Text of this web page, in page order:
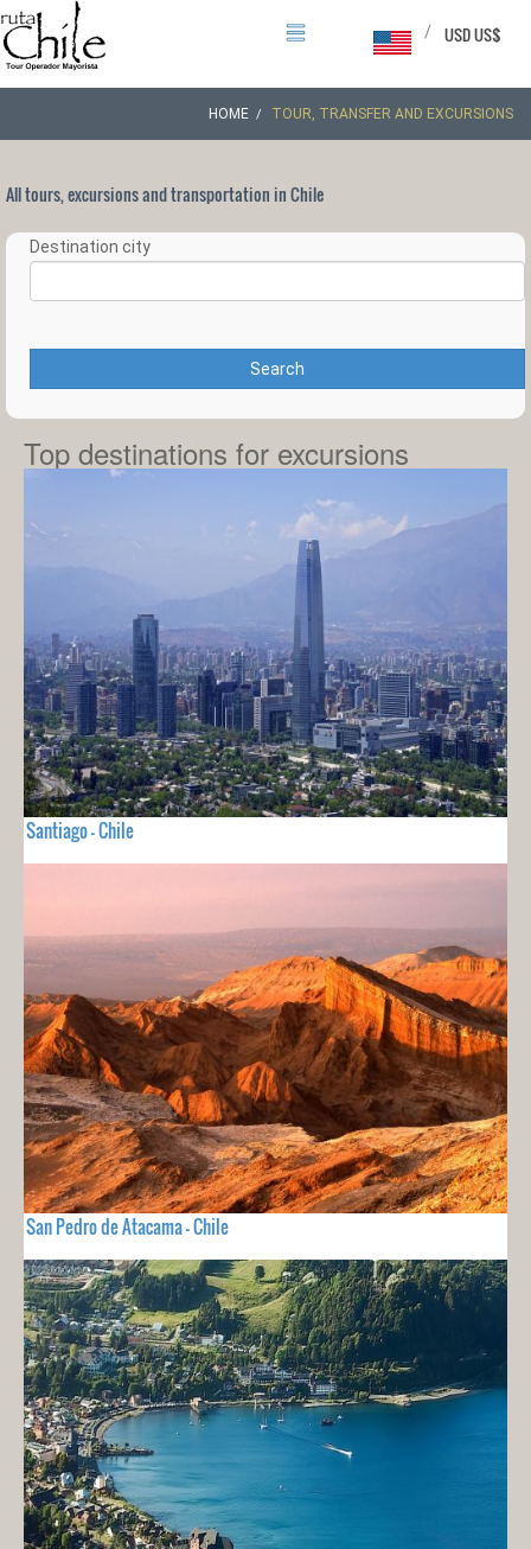
USD US$
/
HOME TOUR, TRANSFER AND EXCURSIONS
All tours, excursions and transportation in Chile
Destination city
Search
Top destinations for excursions
Santiago - Chile
San Pedro de Atacama - Chile